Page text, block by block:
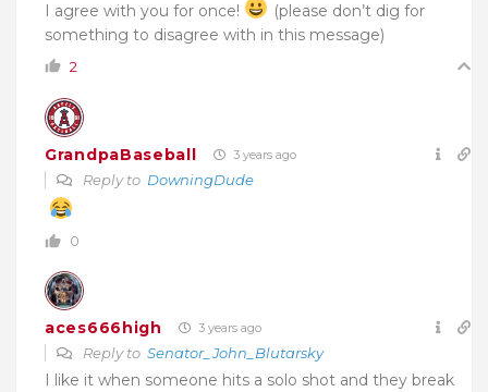
I agree with you for once!
(please don’t dig for
something to disagree with in this message)
2
GrandpaBaseball 3 years ago
Reply to DowningDude
0
aces666high 3 years ago
Reply to Senator_John_Blutarsky
I like it when someone hits a solo shot and they break